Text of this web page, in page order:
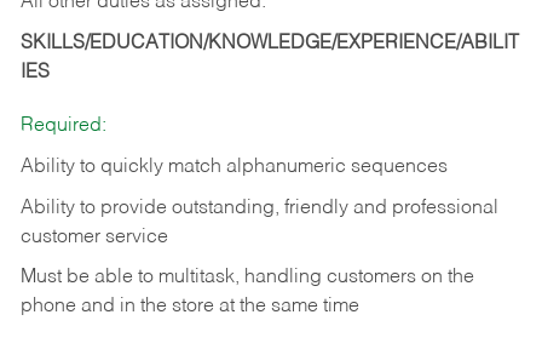
SKILLS/EDUCATION/KNOWLEDGE/EXPERIENCE/ABILIT
IES
Required:
Ability to quickly match alphanumeric sequences
Ability to provide outstanding, friendly and professional
customer service
Must be able to multitask, handling customers on the
phone and in the store at the same time